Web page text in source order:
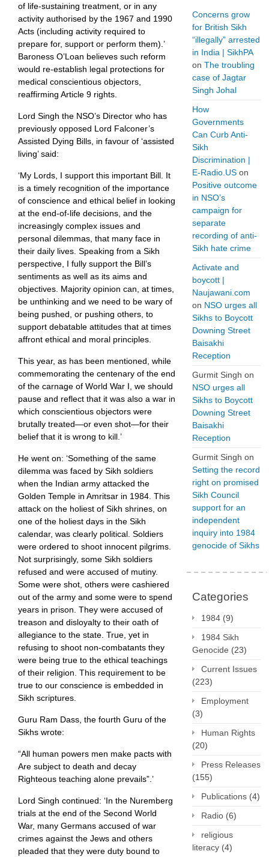
of life-sustaining treatment, or in any
activity authorised by the 1967 and 1990
Acts (including activity required to
prepare for, support or perform them).’
Baroness O’Loan believes such reform
would re-establish legal protections for
medical conscientious objectors,
reaffirming Article 9 rights.
Lord Singh the NSO’s Director who has
previously opposed Lord Falconer’s
Assisted Dying Bills, in favour of ‘assisted
living’ said:
‘My Lords, I support this important Bill. It
is a timely recognition of the importance
of conscience and ethical belief in looking
at the end-of-life decisions, and the
increasingly complex issues and
personal dilemmas, that many face in
their daily lives. Speaking from a Sikh
perspective, I fully support the Bill’s
sentiments as well as its aims and
objectives. Majority opinion can, at times,
be unthinking and we need to be wary of
being pushed, or pushing others, to
support debatable attitudes that at times
affront ethical and moral principles.
This year, as has been mentioned, while
commemorating the centenary of the end
of the carnage of World War I, we should
pause and reflect that it was also a war in
which conscientious objectors were ​
brutally treated—or even shot—for their
belief that it is wrong to kill.’
He went on: ‘Something of the same
dilemma was faced by Sikh soldiers
when the Indian army attacked the
Golden Temple in Amritsar in 1984. This
attack on the holiest of Sikh shrines, on
one of the holiest days in the Sikh
calendar, was clearly political. Soldiers
were ordered to shoot innocent pilgrims.
Not surprisingly, some Sikh soldiers
refused and were accused of mutiny.
Some were shot, others were cashiered
out of the army and some were to spend
years in prison. They were accused of
treason and disloyalty to their oath of
allegiance to the state. True, yet in
refusing to shoot non-combatants they
were being true to the ethical teachings
of their religion. This requirement to be
true to our conscience is embedded in
Sikh scriptures.
Guru Ram Dass, the fourth Guru of the
Sikhs wrote:
“All human powers men make pacts with
Are subject to death and decay
Righteous teaching alone prevails”.’
Lord Singh continued: ‘In the Nuremberg
trials at the end of the Second World
War, many Germans accused of war
crimes against the Jews and others
pleaded that they were duty bound to
Concerns grow
for British Sikh
“illegally” arrested
in India | SikhPA
on The troubling
case of Jagtar
Singh Johal
How
Governments
Can Curb Anti-
Sikh
Discrimination |
E-Radio.US on
Positive outcome
in NSO’s
campaign for
separate
recording of anti-
Sikh hate crime
Activate and
boycott |
Naujawani.com
on NSO urges all
Sikhs to Boycott
Downing Street
Baisakhi
Reception
Gurmit Singh on
NSO urges all
Sikhs to Boycott
Downing Street
Baisakhi
Reception
Gurmit Singh on
Setting the record
right on promised
Sikh Council
support for an
independent
inquiry into 1984
genocide of Sikhs
Categories
1984 (9)
1984 Sikh
Genocide (23)
Current Issues
(223)
Employment
(3)
Human Rights
(20)
Press Releases
(155)
Publications (4)
Radio (6)
religious
literacy (4)